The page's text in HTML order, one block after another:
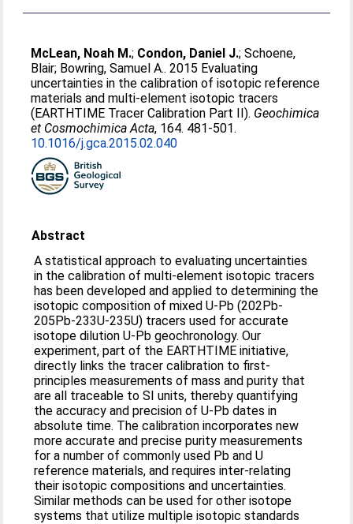
McLean, Noah M.; Condon, Daniel J.;Schoene,
Blair; Bowring, Samuel A.. 2015 Evaluating
uncertainties in the calibration of isotopic reference
materials and multi-element isotopic tracers
(EARTHTIME Tracer Calibration Part II). Geochimica
et Cosmochimica Acta, 164. 481-501.
10.1016/j.gca.2015.02.040
Abstract
A statistical approach to evaluating uncertainties
in the calibration of multi-element isotopic tracers
has been developed and applied to determining the
isotopic composition of mixed U-Pb (202Pb-
205Pb-233U-235U) tracers used for accurate
isotope dilution U-Pb geochronology. Our
experiment, part of the EARTHTIME initiative,
directly links the tracer calibration to first-
principles measurements of mass and purity that
are all traceable to SI units, thereby quantifying
the accuracy and precision of U-Pb dates in
absolute time. The calibration incorporates new
more accurate and precise purity measurements
for a number of commonly used Pb and U
reference materials, and requires inter-relating
their isotopic compositions and uncertainties.
Similar methods can be used for other isotope
systems that utilize multiple isotopic standards